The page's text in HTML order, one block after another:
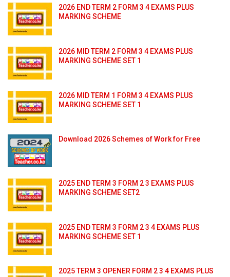
2026 END TERM 2 FORM 3 4 EXAMS PLUS
MARKING SCHEME
2026 MID TERM 2 FORM 3 4 EXAMS PLUS
MARKING SCHEME SET 1
2026 MID TERM 1 FORM 3 4 EXAMS PLUS
MARKING SCHEME SET 1
Download 2026 Schemes of Work for Free
2025 END TERM 3 FORM 2 3 EXAMS PLUS
MARKING SCHEME SET2
2025 END TERM 3 FORM 2 3 4 EXAMS PLUS
MARKING SCHEME SET 1
2025 TERM 3 OPENER FORM 2 3 4 EXAMS PLUS